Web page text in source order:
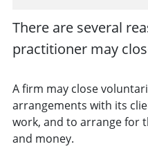
There are several
practitionermay
A firm may close
arrangements with its
work, and to arrange for
and money.